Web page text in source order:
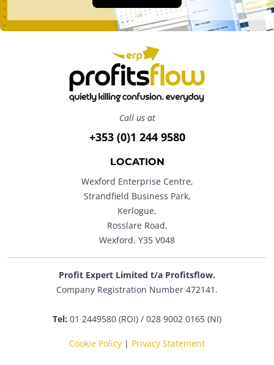
Call us at
+353 (0)1 244 9580
LOCATION
Wexford Enterprise Centre,
Strandfield Business Park,
Kerlogue,
Rosslare Road,
Wexford. Y35 V048
Profit Expert Limited t/a Profitsflow.
Company Registration Number 472141.
Tel: 01 2449580 (ROI) / 028 9002 0165 (NI)
Cookie Policy | Privacy Statement